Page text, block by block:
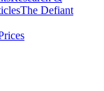
The Defiant